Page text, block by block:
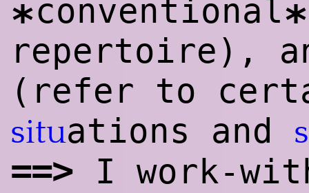
*conventional*
repertoire),
(refer to
situations and
==> I work-